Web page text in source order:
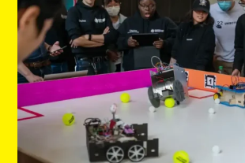
Benefits
of
Reward
System
Children